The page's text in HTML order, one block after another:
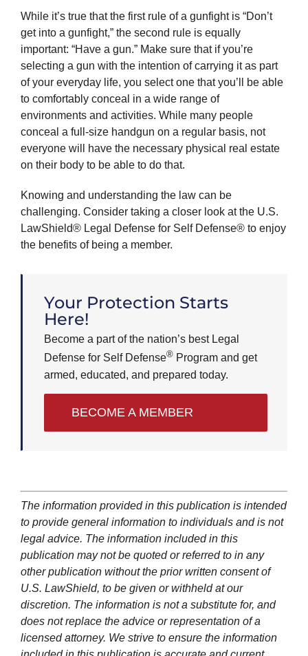
While it’s true that the first rule of a gunfight is “Don’t
get into a gunfight,” the second rule is equally
important: “Have a gun.” Make sure that if you’re
selecting a gun with the intention of carrying it as part
of your everyday life, you select one that you’ll be able
to comfortably conceal in a wide range of
environments and activities. While many people
conceal a full-size handgun on a regular basis, not
everyone will have the necessary physical real estate
on their body to be able to do that.
Knowing and understanding the law can be
challenging. Consider taking a closer look at the U.S.
LawShield® Legal Defense for Self Defense® to enjoy
the benefits of being a member.
Your Protection Starts
Here!
Become a part of the nation’s best Legal
Defense for Self Defense®Program and get
armed, educated, and prepared today.
BECOME A MEMBER
The information provided in this publication is intended
to provide general information to individuals and is not
legal advice. The information included in this
publication may not be quoted or referred to in any
other publication without the prior written consent of
U.S. LawShield, to be given or withheld at our
discretion. The information is not a substitute for, and
does not replace the advice or representation of a
licensed attorney. We strive to ensure the information